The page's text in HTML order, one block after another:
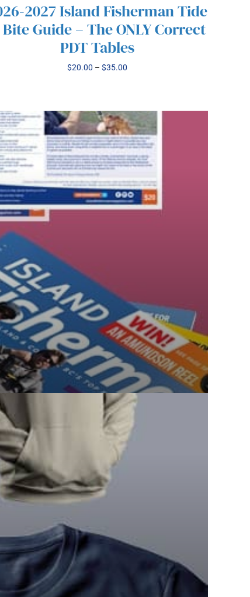
SELECT OPTIONS THIS
PRODUCT
THE
OPTIONS
MAY
BE
CHOSEN
THE
PRODUCT
PAGE
/ DETAILS
2027 Island Fisherman Tide
Guide – The ONLY Correct
PDT Tables
$20.00 – $35.00Price